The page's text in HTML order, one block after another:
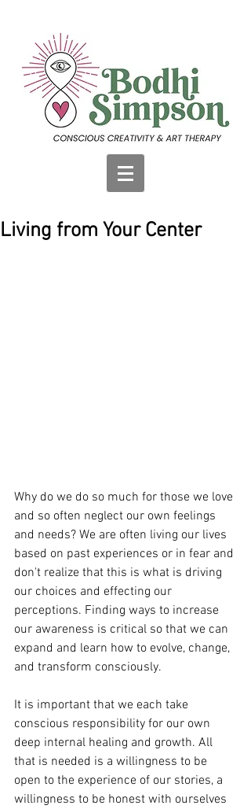
Living from Your Center
Why do we do so much for those we love
and so often neglect our own feelings
and needs? We are often living our lives
based on past experiences or in fear and
don't realize that this is what is driving
our choices and effecting our
perceptions. Finding ways to increase
our awareness is critical so that we can
expand and learn how to evolve, change,
and transform consciously.
It is important that we each take
conscious responsibility for our own
deep internal healing and growth. All
that is needed is a willingness to be
open to the experience of our stories, a
willingness to be honest with ourselves